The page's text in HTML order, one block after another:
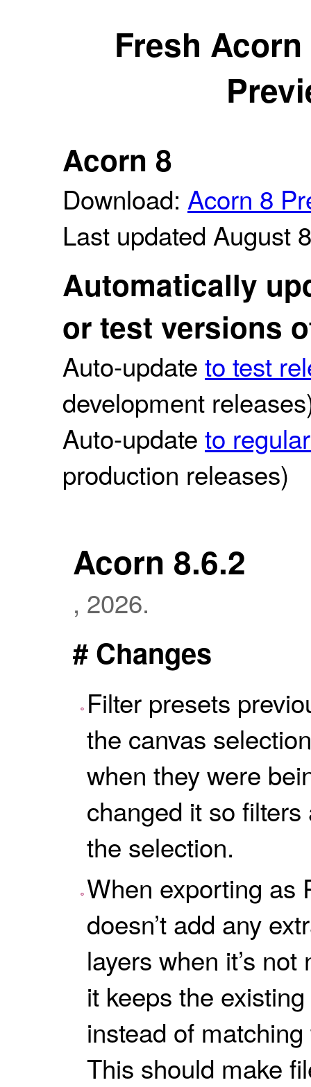
Fresh
Acorn 8
Download: Acorn 8
Last updated August
Automatically
or test versions
Auto-update to test
development
Auto-update to
production releases)
Acorn 8.6.2
, 2026.
# Changes
Filter presets
the canvas
when they were
changed it so
the selection.
When exporting as
doesn’t add any
layers when it’s
it keeps the
instead of
This should make